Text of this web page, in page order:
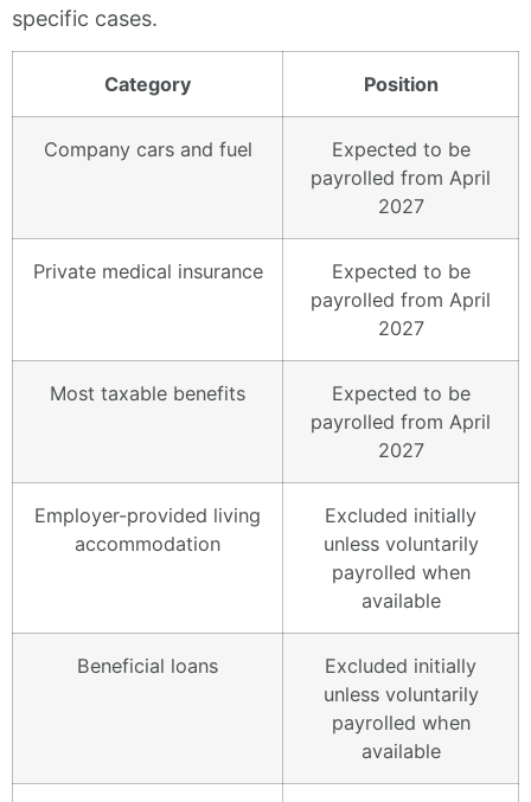
specific cases.
Category Position
Company cars and fuel
Expected to be
payrolled from April
2027
Private medical insurance
Expected to be
payrolled from April
2027
Most taxable benefits
Expected to be
payrolled from April
2027
Employer-provided living
accommodation
Excluded initially
unless voluntarily
payrolled when
available
Beneficial loans
Excluded initially
unless voluntarily
payrolled when
available